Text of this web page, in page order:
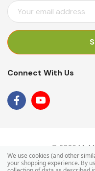
E
M
I
D
R
Connect With Us
© 2026 Mr
We use cookies (and other
your shopping experience. By